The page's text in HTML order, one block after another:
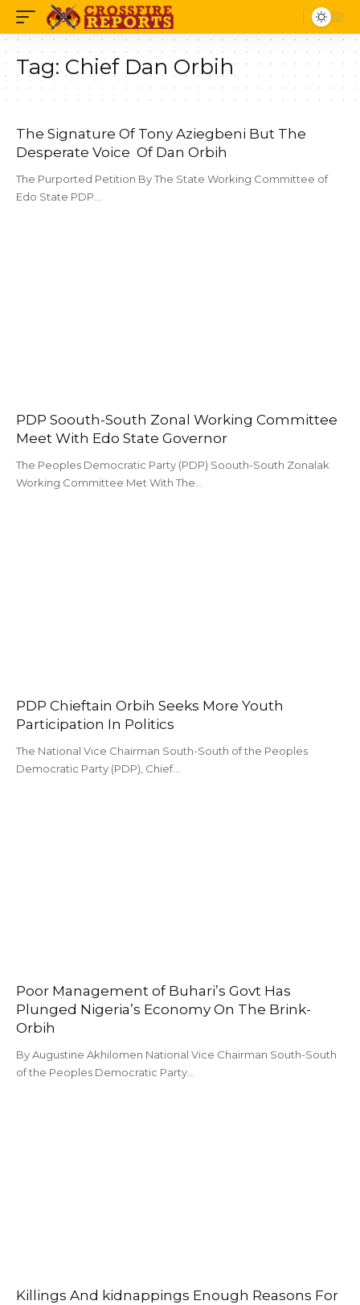
Tag: Chief Dan Orbih
The Signature Of Tony Aziegbeni But The
Desperate Voice Of Dan Orbih
The Purported Petition By The State Working Committee of
Edo State PDP…
PDP Soouth-South Zonal Working Committee
Meet With Edo State Governor
The Peoples Democratic Party (PDP) Soouth-South Zonalak
Working Committee Met With The…
PDP Chieftain Orbih Seeks More Youth
Participation In Politics
The National Vice Chairman South-South of the Peoples
Democratic Party (PDP), Chief…
Poor Management of Buhari’s Govt Has
Plunged Nigeria’s Economy On The Brink-
Orbih
By Augustine Akhilomen National Vice Chairman South-South
of the Peoples Democratic Party…
Killings And kidnappings Enough Reasons For